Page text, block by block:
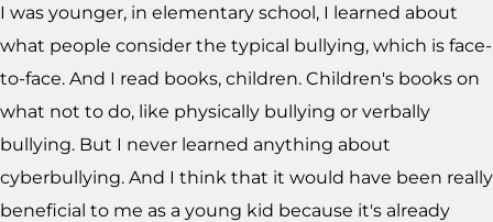
I was younger, in elementary school, I learned about
what people consider the typical bullying, which is face-
to-face. And I read books, children. Children's books on
what not to do, like physically bullying or verbally
bullying. But I never learned anything about
cyberbullying. And I think that it would have been really
beneficial to me as a young kid because it's already